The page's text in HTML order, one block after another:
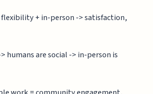
+ in-person -> satisfaction,
humans are social -> in-person is